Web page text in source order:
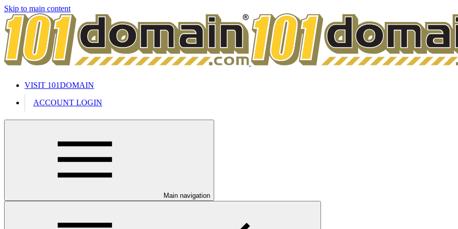
Skip to main content
VISIT 101DOMAIN
ACCOUNT LOGIN
Main navigation